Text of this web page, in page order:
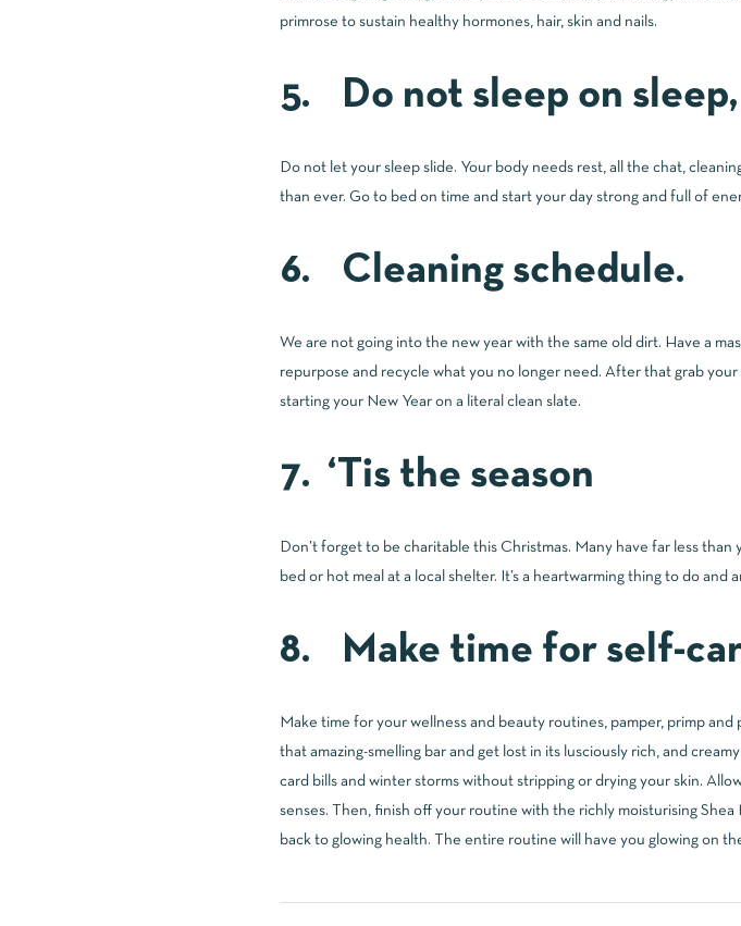
primrose to sustain healthy hormones, hair, skin and nails.
5. Do not sleep on
Do not let your sleep slide. Your body needs rest, all the chat,
than ever. Go to bed on time and start your day strong and full of
6. Cleaning schedule.
We are not going into the new year with the same old dirt. Have a
repurpose and recycle what you no longer need. After that grab
starting your New Year on a literal clean slate.
7. ‘Tis the season
Don’t forget to be charitable this Christmas. Many have far less
bed or hot meal at a local shelter. It’s a heartwarming thing to do and
8. Make time for self-
Make time for your wellness and beauty routines, pamper, primp
that amazing-smelling bar and get lost in its lusciously rich, and
card bills and winter storms without stripping or drying your skin.
senses. Then, finish off your routine with the richly moisturising
back to glowing health. The entire routine will have you glowing on